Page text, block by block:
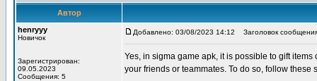
Автор
henryyy
Новичок
Зарегистрирован:
09.05.2023
Сообщения: 5
Добавлено: 03/08/2023 14:12 Заголовок
Yes, in sigma game apk, it is possible to gift
your friends or teammates. To do so, follow these